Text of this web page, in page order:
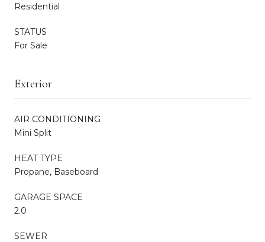
Residential
STATUS
For Sale
Exterior
AIR CONDITIONING
Mini Split
HEAT TYPE
Propane, Baseboard
GARAGE SPACE
2.0
SEWER